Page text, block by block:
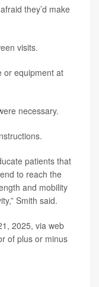
they’d make
visits.
or equipment at
necessary.
patients that
to reach the
and mobility
Smith said.
2025, via web
of plus or minus